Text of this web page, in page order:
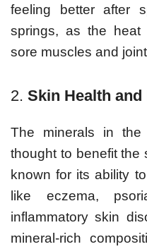
feeling better after
springs, as the heat
sore muscles and
2. Skin Health
The minerals in the
thought to benefit the
known for its ability
like eczema,
inflammatory skin
mineral-rich